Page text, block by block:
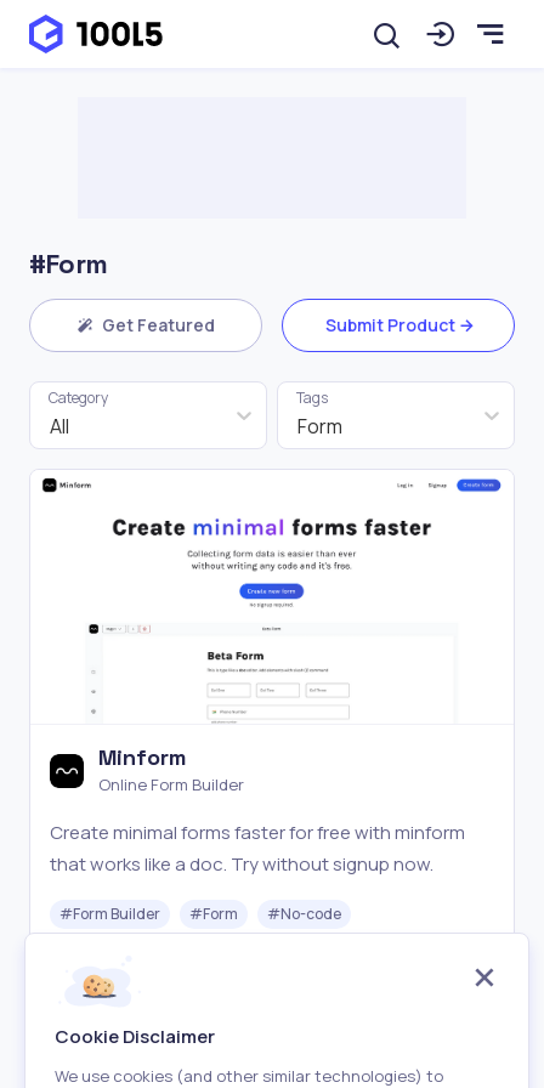
#Form
Get Featured Submit Product
All
Category
Form
Tags
Minform
Online Form Builder
Create minimal forms faster for free with minform
that works like a doc. Try without signup now.
#Form Builder #Form #No-code
Freemium
Cookie Disclaimer
We use cookies (and other similar technologies) to